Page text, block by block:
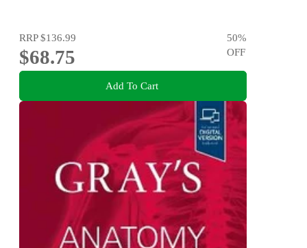
RRP$136.99
$68.75
50%
OFF
Add To Cart